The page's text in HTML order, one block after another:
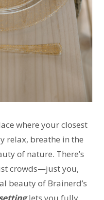
where your closest
relax, breathe in the
of nature. There’s
crowds—just you,
beauty of Brainerd’s